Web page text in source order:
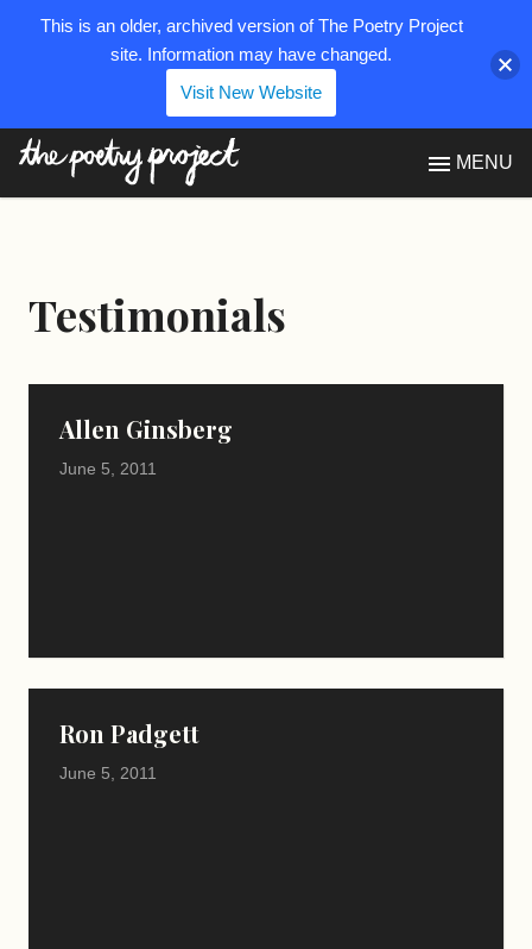
MENU
Testimonials
Allen Ginsberg
June 5, 2011
Ron Padgett
June 5, 2011
This is an older, archived version of The Poetry Project
site. Information may have changed.
Visit New Website